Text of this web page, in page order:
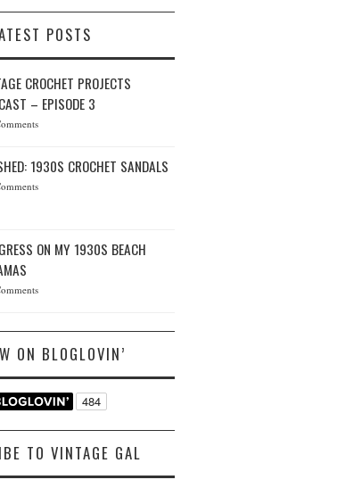
POSTS
CROCHET PROJECTS
– EPISODE 3
1930S CROCHET SANDALS
ON MY 1930S BEACH
ON BLOGLOVIN’
TO VINTAGE GAL